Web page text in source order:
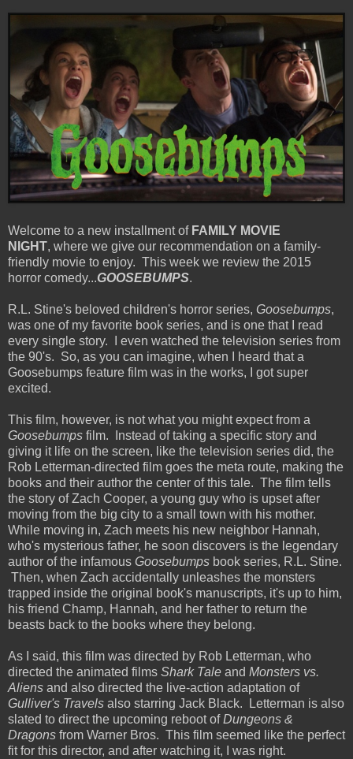
Welcome to a new installment of FAMILY MOVIE
NIGHT, where we give our recommendation on a family-
friendly movie to enjoy. This week we review the 2015
horror comedy...GOOSEBUMPS.
R.L. Stine's beloved children's horror series, Goosebumps,
was one of my favorite book series, and is one that I read
every single story. I even watched the television series from
the 90's. So, as you can imagine, when I heard that a
Goosebumps feature film was in the works, I got super
excited.
This film, however, is not what you might expect from a
Goosebumps film. Instead of taking a specific story and
giving it life on the screen, like the television series did, the
Rob Letterman-directed film goes the meta route, making the
books and their author the center of this tale. The film tells
the story of Zach Cooper, a young guy who is upset after
moving from the big city to a small town with his mother.
While moving in, Zach meets his new neighbor Hannah,
who's mysterious father, he soon discovers is the legendary
author of the infamous Goosebumps book series, R.L. Stine.
Then, when Zach accidentally unleashes the monsters
trapped inside the original book's manuscripts, it's up to him,
his friend Champ, Hannah, and her father to return the
beasts back to the books where they belong.
As I said, this film was directed by Rob Letterman, who
directed the animated films Shark Tale and Monsters vs.
Aliens and also directed the live-action adaptation of
Gulliver's Travels also starring Jack Black. Letterman is also
slated to direct the upcoming reboot ofDungeons &
Dragons from Warner Bros. This film seemed like the perfect
fit for this director, and after watching it, I was right.